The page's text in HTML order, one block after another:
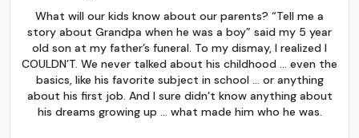
What will our kids know about our parents? “Tell me a
story about Grandpa when he was a boy” said my 5 year
old son at my father’s funeral. To my dismay, I realized I
COULDN’T. We never talked about his childhood … even the
basics, like his favorite subject in school … or anything
about his first job. And I sure didn’t know anything about
his dreams growing up … what made him who he was.